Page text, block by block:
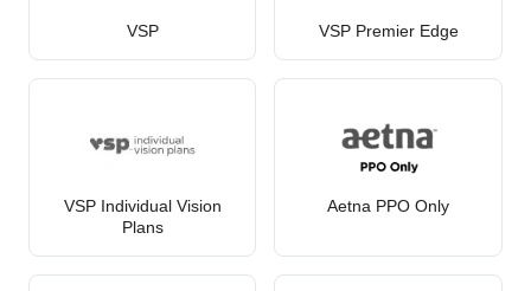
VSP VSP Premier Edge
VSP Individual Vision
Plans
Aetna PPO Only